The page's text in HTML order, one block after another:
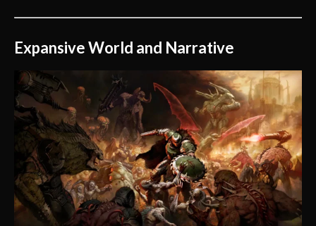
Expansive World and Narrative